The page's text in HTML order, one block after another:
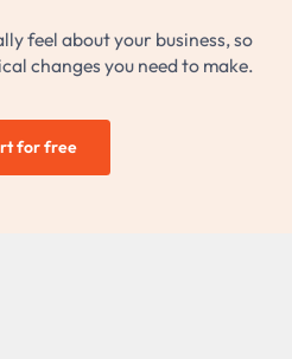
feel about your business, so
changes you need to make.
for free